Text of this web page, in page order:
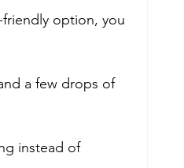
option, you
a few drops of
instead of